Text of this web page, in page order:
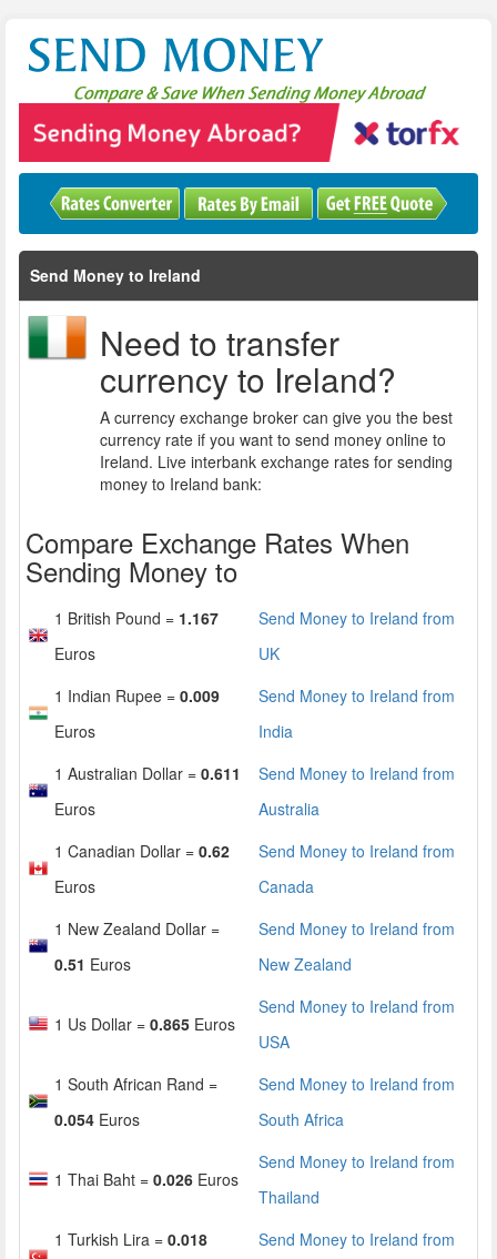
Send Money to Ireland
Need to transfer
currency to Ireland?
A currency exchange broker can give you the best
currency rate if you want to send money online to
Ireland. Live interbank exchange rates for sending
money to Ireland bank:
Compare Exchange Rates When
Sending Money to
1 British Pound = 1.167
Euros
Send Money to Ireland from
UK
1 Indian Rupee = 0.009
Euros
Send Money to Ireland from
India
1 Australian Dollar = 0.611
Euros
Send Money to Ireland from
Australia
1 Canadian Dollar = 0.62
Euros
Send Money to Ireland from
Canada
1 New Zealand Dollar =
0.51 Euros
Send Money to Ireland from
New Zealand
1 Us Dollar = 0.865 Euros
Send Money to Ireland from
USA
1 South African Rand =
0.054 Euros
Send Money to Ireland from
South Africa
1 Thai Baht = 0.026 Euros
Send Money to Ireland from
Thailand
1 Turkish Lira = 0.018
Send Money to Ireland from